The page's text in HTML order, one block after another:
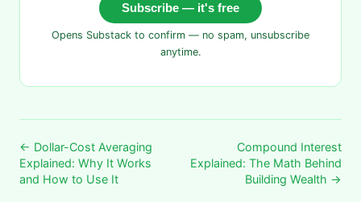
Subscribe — it's free
Opens Substack to confirm — no spam, unsubscribe
anytime.
← Dollar-Cost Averaging
Explained: Why It Works
and How to Use It
Compound Interest
Explained: The Math Behind
Building Wealth →